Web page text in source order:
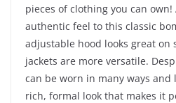
pieces of clothing you can
authentic feel to this classic
adjustable hood looks great on
jackets are more versatile.
can be worn in many ways and
rich, formal look that makes it